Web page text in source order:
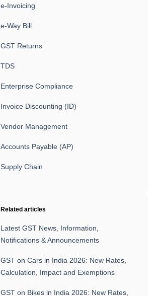
e-Invoicing
e-Way Bill
GST Returns
TDS
Enterprise Compliance
Invoice Discounting (ID)
Vendor Management
Accounts Payable (AP)
Supply Chain
Related articles
Latest GST News, Information,
Notifications & Announcements
GST on Cars in India 2026: New Rates,
Calculation, Impact and Exemptions
GST on Bikes in India 2026: New Rates,